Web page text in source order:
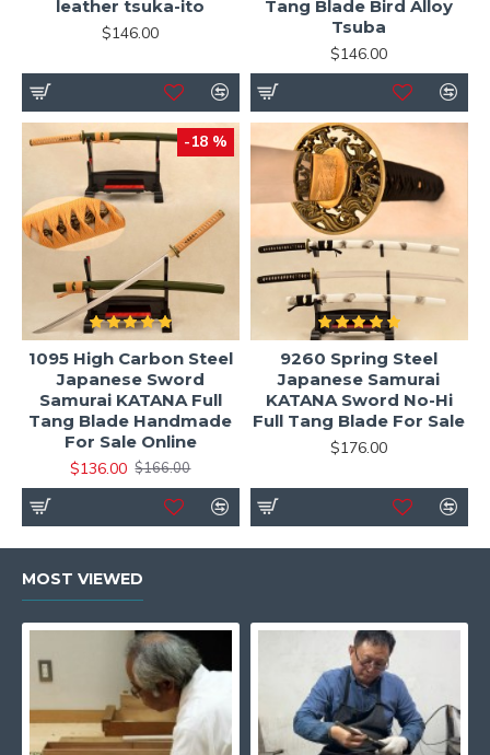
leather tsuka-ito
$146.00
Tang Blade Bird Alloy
Tsuba
$146.00
-18 %
1095 High Carbon Steel
Japanese Sword
Samurai KATANA Full
Tang Blade Handmade
For Sale Online
$136.00 $166.00
9260 Spring Steel
Japanese Samurai
KATANA Sword No-Hi
Full Tang Blade For Sale
$176.00
MOST VIEWED